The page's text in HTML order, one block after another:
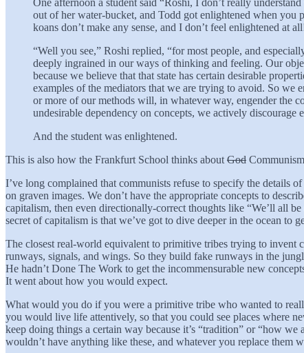
One afternoon a student said “Roshi, I don’t really
out of her water-bucket, and Todd got enlightened when you
koans don’t make any sense, and I don’t feel enlightened at
“Well you see,” Roshi replied, “for most people, and
deeply ingrained in our ways of thinking and feeling. Our
because we believe that that state has certain desirable
examples of the mediators that we are trying to avoid. So we
or more of our methods will, in whatever way, engender the
undesirable dependency on concepts, we actively
And the student was enlightened.
This is also how the Frankfurt School thinks about God
I’ve long complained that communists refuse to specify the
on graven images. We don’t have the appropriate concepts to
capitalism, then even directionally-correct thoughts like “We’ll all
secret of capitalism is that we’ve got to dive deeper in the ocean to
The closest real-world equivalent to primitive tribes trying to invent
runways, signals, and wings. So they build fake runways in the
He hadn’t Done The Work to get the incommensurable new
It went about how you would expect.
What would you do if you were a primitive tribe who wanted to
you would live life attentively, so that you could see places where
keep doing things a certain way because it’s “tradition” or “how
wouldn’t have anything like these, and whatever you replace them